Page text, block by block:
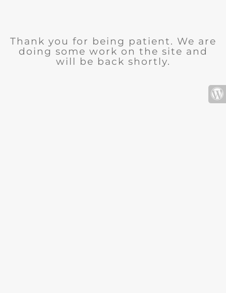
Thank you for being patient. We are
doing some work on the site and
will be back shortly.